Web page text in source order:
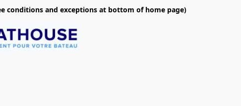
conditions and exceptions at bottom of home page)